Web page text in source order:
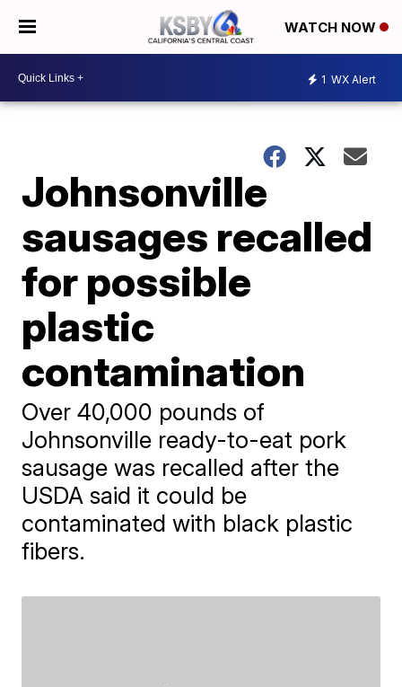
WATCH NOW
1 WX Alert
Johnsonville
sausages recalled
for possible
plastic
contamination
Over 40,000 pounds of
Johnsonville ready-to-eat pork
sausage was recalled after the
USDA said it could be
contaminated with black plastic
fibers.